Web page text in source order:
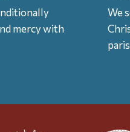
mercy with
We